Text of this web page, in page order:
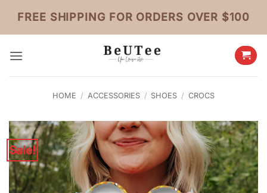
content
FREE SHIPPING FOR ORDERS OVER $100
HOME / ACCESSORIES / SHOES / CROCS
Sale!